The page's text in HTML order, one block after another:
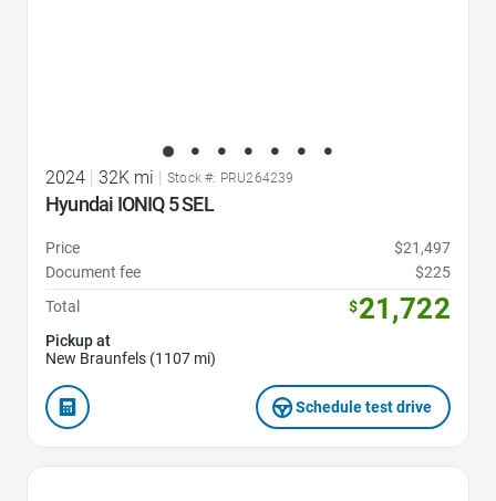
2024 32K mi Stock #: PRU264239
Hyundai IONIQ 5 SEL
Price
$21,497
Document fee
$225
Total
$21,722
Pickup at
New Braunfels (1107 mi)
Schedule test drive